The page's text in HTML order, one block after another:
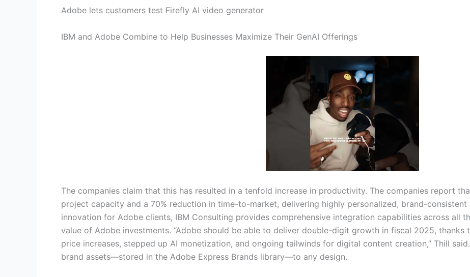
Adobe lets customers test Firefly AI video generator
IBM and Adobe Combine to Help Businesses Maximize Their GenAI Offerings
The companies claim that this has resulted in a tenfold increase in productivity. The companies report
project capacity and a 70% reduction in time-to-market, delivering highly personalized, brand-
innovation for Adobe clients, IBM Consulting provides comprehensive integration capabilities across all
value of Adobe investments. “Adobe should be able to deliver double-digit growth in fiscal 2025,
price increases, stepped up AI monetization, and ongoing tailwinds for digital content creation,” Thill
brand assets—stored in the Adobe Express Brands library—to any design.